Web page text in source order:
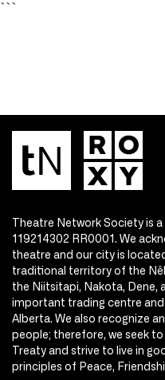
```
Theatre Network Society is
119214302 RR0001. We
theatre and our city is
traditional territory of the
the Niitsitapi, Nakota, Dene,
important trading centre
Alberta. We also recognize
people; therefore, we seek
Treaty and strive to live in
principles of Peace,